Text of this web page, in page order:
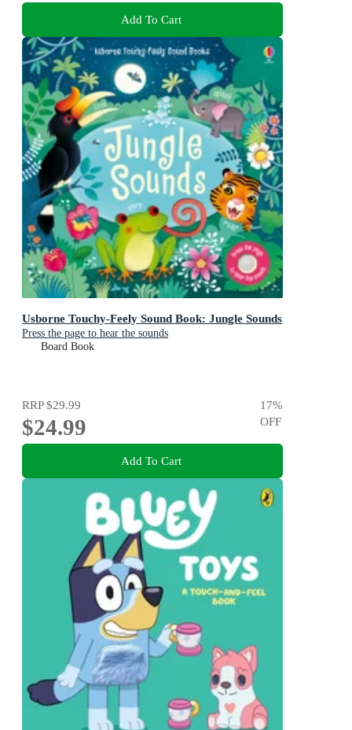
Add To Cart
Usborne Touchy-Feely Sound Book: Jungle Sounds
Press the page to hear the sounds
Board Book
RRP$29.99
$24.99
17%
OFF
Add To Cart